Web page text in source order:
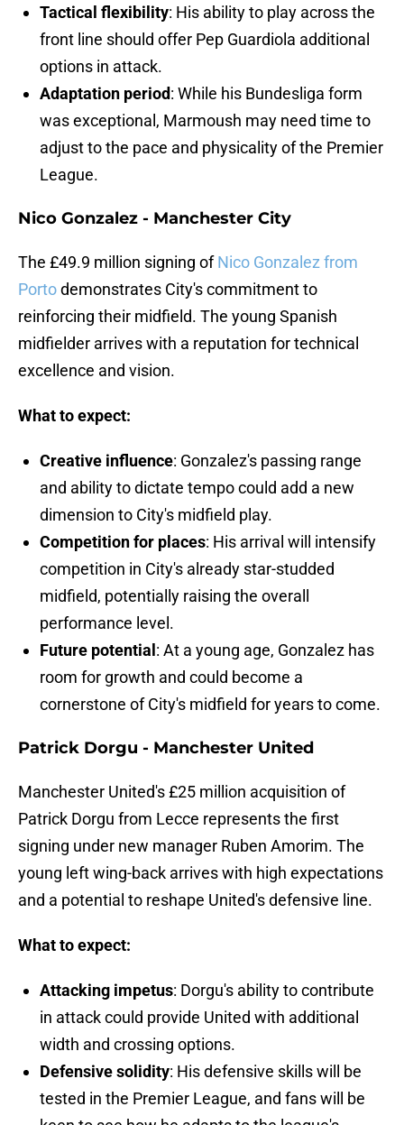
Tactical flexibility: His ability to play across the
front line should offer Pep Guardiola additional
options in attack.
Adaptation period: While his Bundesliga form
was exceptional, Marmoush may need time to
adjust to the pace and physicality of the Premier
League.
Nico Gonzalez - Manchester City
The £49.9 million signing ofNico Gonzalez from
Portodemonstrates City's commitment to
reinforcing their midfield. The young Spanish
midfielder arrives with a reputation for technical
excellence and vision.
What to expect:
Creative influence: Gonzalez's passing range
and ability to dictate tempo could add a new
dimension to City's midfield play.
Competition for places: His arrival will intensify
competition in City's already star-studded
midfield, potentially raising the overall
performance level.
Future potential : At a young age, Gonzalez has
room for growth and could become a
cornerstone of City's midfield for years to come.
Patrick Dorgu - Manchester United
Manchester United's £25 million acquisition of
Patrick Dorgu from Lecce represents the first
signing under new manager Ruben Amorim. The
young left wing-back arrives with high expectations
and a potential to reshape United's defensive line.
What to expect:
Attacking impetus: Dorgu's ability to contribute
in attack could provide United with additional
width and crossing options.
Defensive solidity: His defensive skills will be
tested in the Premier League, and fans will be